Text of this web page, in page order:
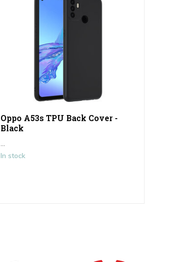
Oppo A53s TPU Back Cover -
Black
In stock